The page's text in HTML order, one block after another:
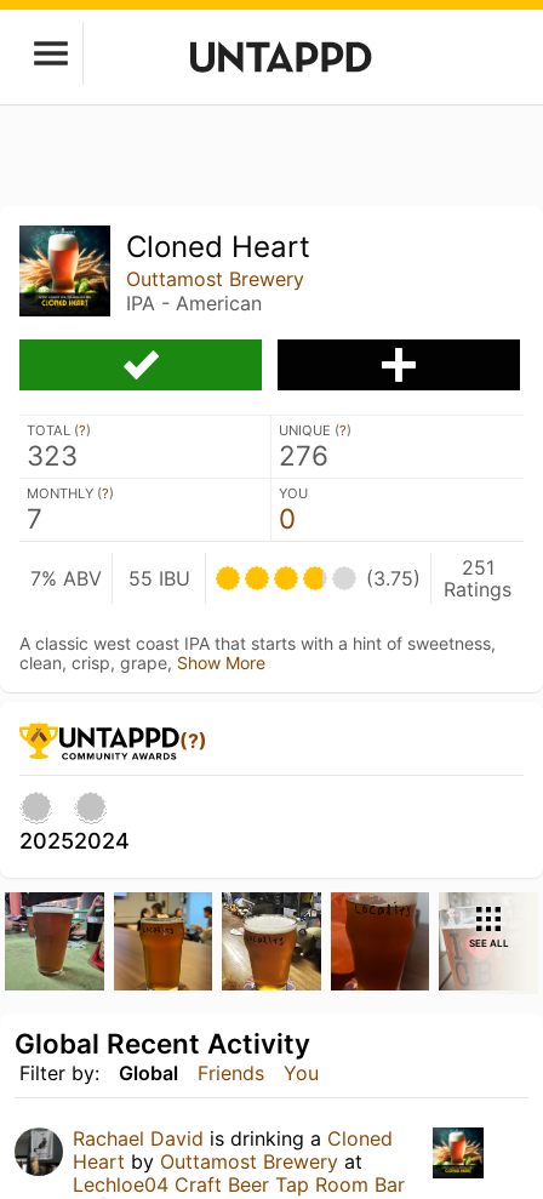
Cloned Heart
Outtamost Brewery
IPA - American
TOTAL (?)
323
UNIQUE (?)
276
MONTHLY (?)
7
YOU
0
7% ABV 55 IBU (3.75)
251
Ratings
A classic west coast IPA that starts with a hint of sweetness,
clean, crisp, grape, Show More
(?)
20252024
SEE ALL
Filter by: Global Friends You
Global Recent Activity
Rachael David is drinking a Cloned
Heart by Outtamost Brewery at
Lechloe04 Craft Beer Tap Room Bar